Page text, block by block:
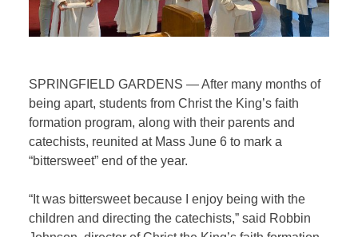
SPRINGFIELD GARDENS — After many months of
being apart, students from Christ the King’s faith
formation program, along with their parents and
catechists, reunited at Mass June 6 to mark a
“bittersweet” end of the year.
“It was bittersweet because I enjoy being with the
children and directing the catechists,” said Robbin